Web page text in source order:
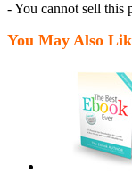
- You cannot sell this
You May Also